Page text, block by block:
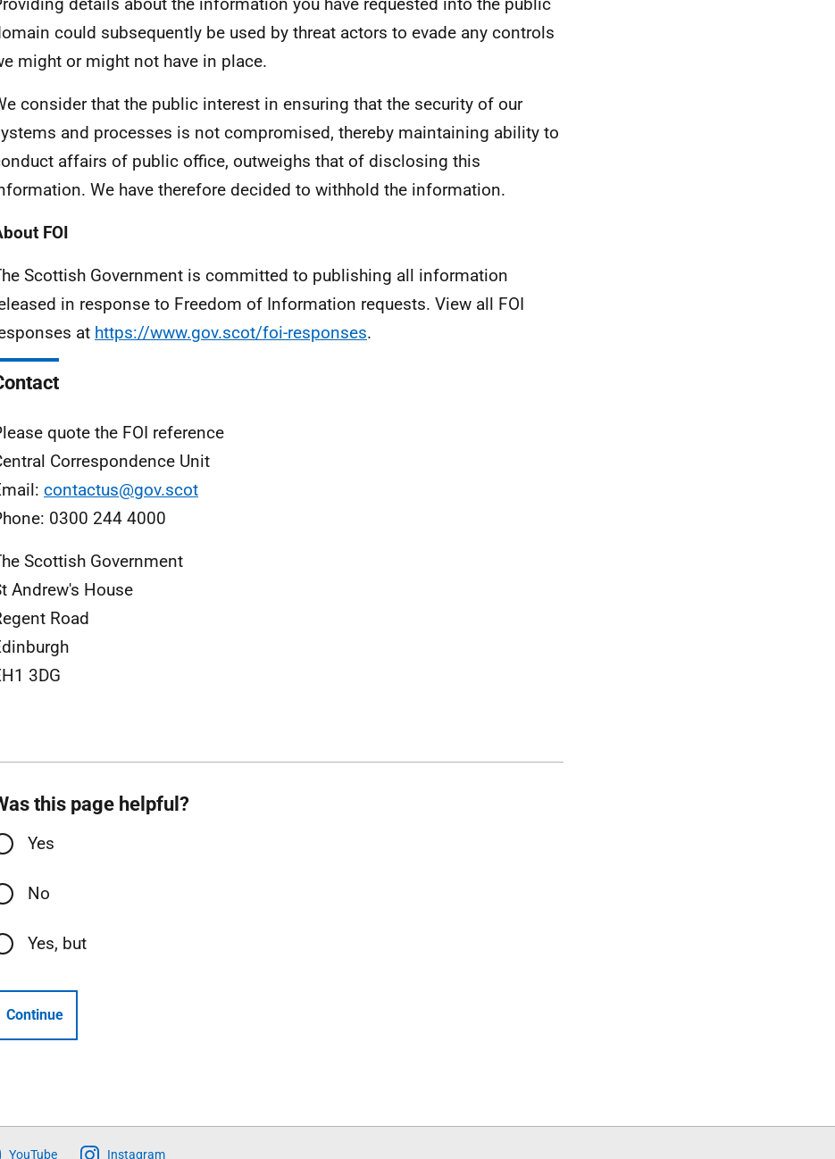
could subsequently be used by threat actors to evade any controls
might or might not have in place.
consider that the public interest in ensuring that the security of our
and processes is not compromised, thereby maintaining ability to
affairs of public office, outweighs that of disclosing this
We have therefore decided to withhold the information.
FOI
Scottish Government is committed to publishing all information
in response to Freedom of Information requests. View all FOI
at https://www.gov.scot/foi-responses.
quote the FOI reference
Correspondence Unit
contactus@gov.scot
0300 244 4000
Scottish Government
Andrew's House
Road
3DG
this page helpful?
Yes
No
Yes, but
Continue
YouTube Instagram